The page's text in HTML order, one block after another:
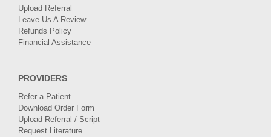
Upload Referral
Leave Us A Review
Refunds Policy
Financial Assistance
PROVIDERS
Refer a Patient
Download Order Form
Upload Referral / Script
Request Literature